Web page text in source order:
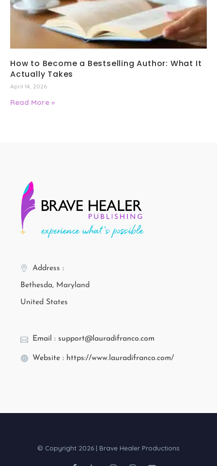
How to Become a Bestselling Author: What It
Actually Takes
April 14, 2026
Read More »
Address :
Bethesda, Maryland
United States
Email : support@lauradifranco.com
Website : https://www.lauradifranco.com/
© Copyright 2026 | Brave Healer Productions